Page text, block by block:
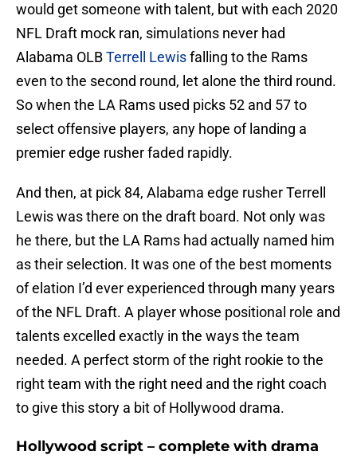
would get someone with talent, but with each 2020
NFL Draft mock ran, simulations never had
Alabama OLBTerrell Lewisfalling to the Rams
even to the second round, let alone the third round.
So when the LA Rams used picks 52 and 57 to
select offensive players, any hope of landing a
premier edge rusher faded rapidly.
And then, at pick 84, Alabama edge rusher Terrell
Lewis was there on the draft board. Not only was
he there, but the LA Rams had actually named him
as their selection. It was one of the best moments
of elation I’d ever experienced through many years
of the NFL Draft. A player whose positional role and
talents excelled exactly in the ways the team
needed. A perfect storm of the right rookie to the
right team with the right need and the right coach
to give this story a bit of Hollywood drama.
Hollywood script – complete with drama